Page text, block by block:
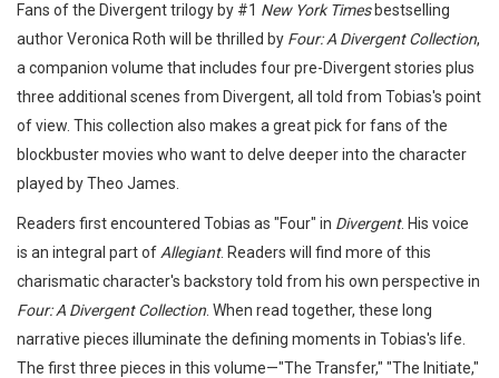
Fans of the Divergent trilogy by #1 New York Timesbestselling
author Veronica Roth will be thrilled by Four: A Divergent Collection,
a companion volume that includes four pre-Divergent stories plus
three additional scenes from Divergent, all told from Tobias's point
of view. This collection also makes a great pick for fans of the
blockbuster movies who want to delve deeper into the character
played by Theo James.
Readers first encountered Tobias as "Four" in Divergent. His voice
is an integral part of Allegiant. Readers will find more of this
charismatic character's backstory told from his own perspective in
Four: A Divergent Collection . When read together, these long
narrative pieces illuminate the defining moments in Tobias's life.
The first three pieces in this volume—"The Transfer," "The Initiate,"